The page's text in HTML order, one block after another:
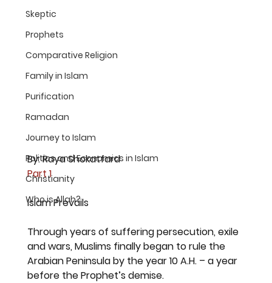
Skeptic
Prophets
Comparative Religion
Family in Islam
Purification
Ramadan
Journey to Islam
Politics and Economics in Islam
Christianity
Who is Allah?
By: Raya Shokatfard
Part 1
Islam Prevails
Through years of suffering persecution, exile
and wars, Muslims finally began to rule the
Arabian Peninsula by the year 10 A.H. – a year
before the Prophet’s demise.